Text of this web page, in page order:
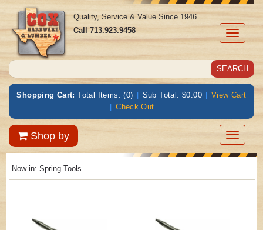
Toggle
Quality, Service & Value Since 1946
Call713.923.9458
Shopping Cart: Total Items: (0) | Sub Total: $0.00 | View Cart
| Check Out
Shop by
Toggle
Now in: Spring Tools